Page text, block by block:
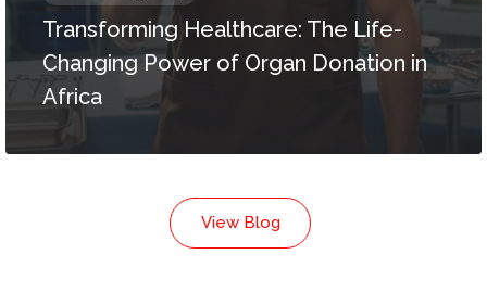
Transforming Healthcare: The Life-
Changing Power of Organ Donation in
Africa
View Blog